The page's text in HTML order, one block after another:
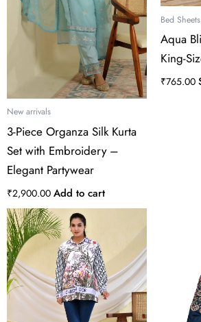
New arrivals
3-Piece Organza Silk Kurta
Set with Embroidery –
Elegant Partywear
₹2,900.00 Add to cart
Bed
Aqua
King-
₹765.00
multiple
variants.
The
options